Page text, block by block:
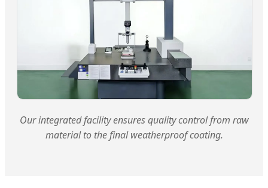
Our integrated facility ensures quality control from raw
material to the final weatherproof coating.